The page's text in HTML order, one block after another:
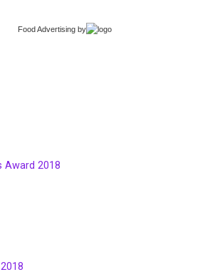
Food Advertising by